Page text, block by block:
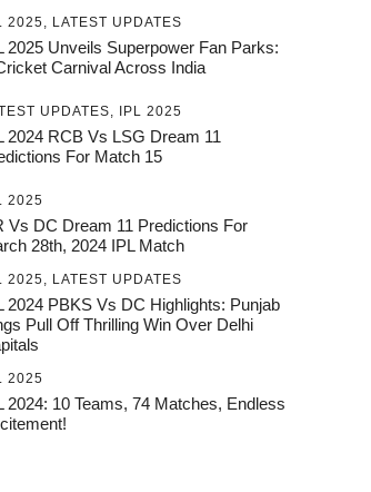
2025, LATEST UPDATES
2025 Unveils Superpower Fan Parks:
Carnival Across India
UPDATES, IPL 2025
2024 RCB Vs LSG Dream 11
For Match 15
2025
Vs DC Dream 11 Predictions For
28th, 2024 IPL Match
2025, LATEST UPDATES
2024 PBKS Vs DC Highlights: Punjab
Pull Off Thrilling Win Over Delhi
2025
2024: 10 Teams, 74 Matches, Endless